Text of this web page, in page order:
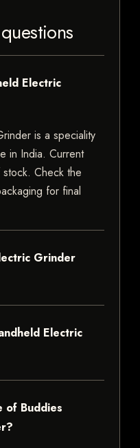
Electric
is a speciality
in India. Current
Check the
for final
Grinder
Electric
of Buddies